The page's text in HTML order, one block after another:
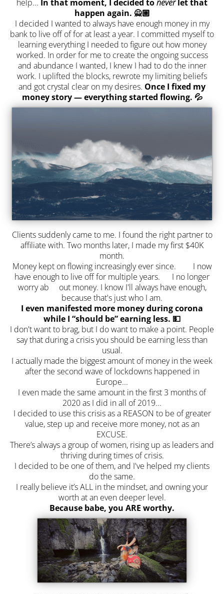
help... In that moment, I decided toneverlet that
happen again. 🙅🏼
I decided I wanted to always have enough money in my
bank to live off of for at least a year. I committed myself to
learning everything I needed to figure out how money
worked. In order for me to create the ongoing success
and abundance I wanted, I knew I had to do the inner
work. I uplifted the blocks, rewrote my limiting beliefs
and got crystal clear on my desires. Once I fixed my
money story — everything started flowing. 💦
Clients suddenly came to me. I found the right partner to
affiliate with. Two months later, I made my first $40K
month.
Money kept on flowing increasingly ever since. I now
have enough to live off for multiple years. I no longer
worry ab out money. I know I'll always have enough,
because that's just who I am.
I even manifested more money during corona
while I “should be” earning less. 💵
I don't want to brag, but I do want to make a point. People
say that during a crisis you should be earning less than
usual.
I actually made the biggest amount of money in the week
after the second wave of lockdowns happened in
Europe...
I even made the same amount in the first 3 months of
2020 as I did in all of 2019...
I decided to use this crisis as a REASON to be of greater
value, step up and receive more money, not as an
EXCUSE.
There’s always a group of women, rising up as leaders and
thriving during times of crisis.
I decided to be one of them, and I've helped my clients
do the same.
I really believe it’s ALL in the mindset, and owning your
worth at an even deeper level.
Because babe, you ARE worthy.